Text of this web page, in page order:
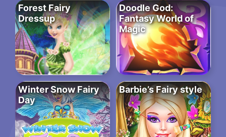
Forest Fairy
Dressup
Doodle God:
Fantasy World of
Magic
Winter Snow Fairy
Day
Barbie’s Fairy style